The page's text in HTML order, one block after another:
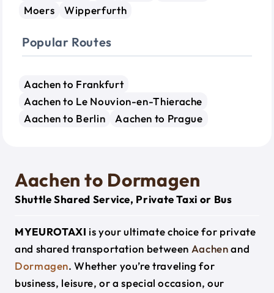
Moers
Wipperfurth
Popular Routes
Aachen to Frankfurt
Aachen to Le Nouvion-en-Thierache
Aachen to Berlin
Aachen to Prague
Aachen to Dormagen
Shuttle Shared Service, Private Taxi or Bus
MYEUROTAXI is your ultimate choice for private
and shared transportation between Aachenand
Dormagen. Whether you’re traveling for
business, leisure, or a special occasion, our